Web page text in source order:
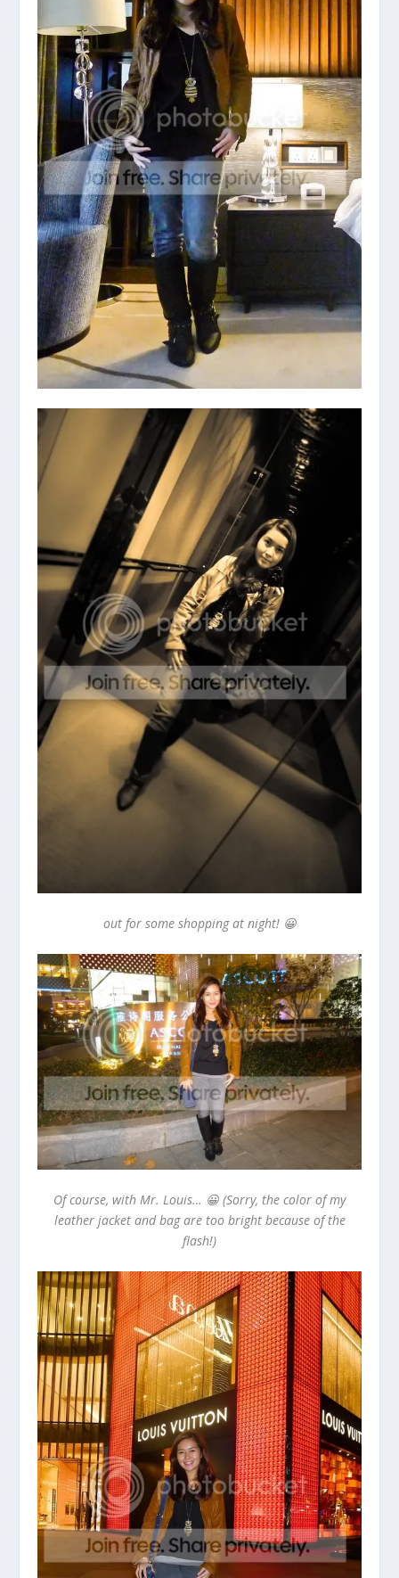
out for some shopping at night! 😀
Of course, with Mr. Louis… 😀 (Sorry, the color of my
leather jacket and bag are too bright because of the
flash!)